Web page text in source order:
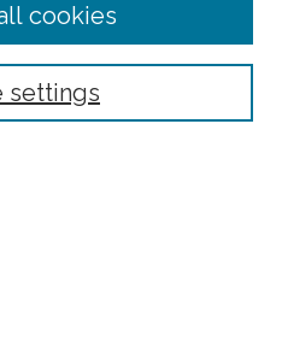
settings
cookies